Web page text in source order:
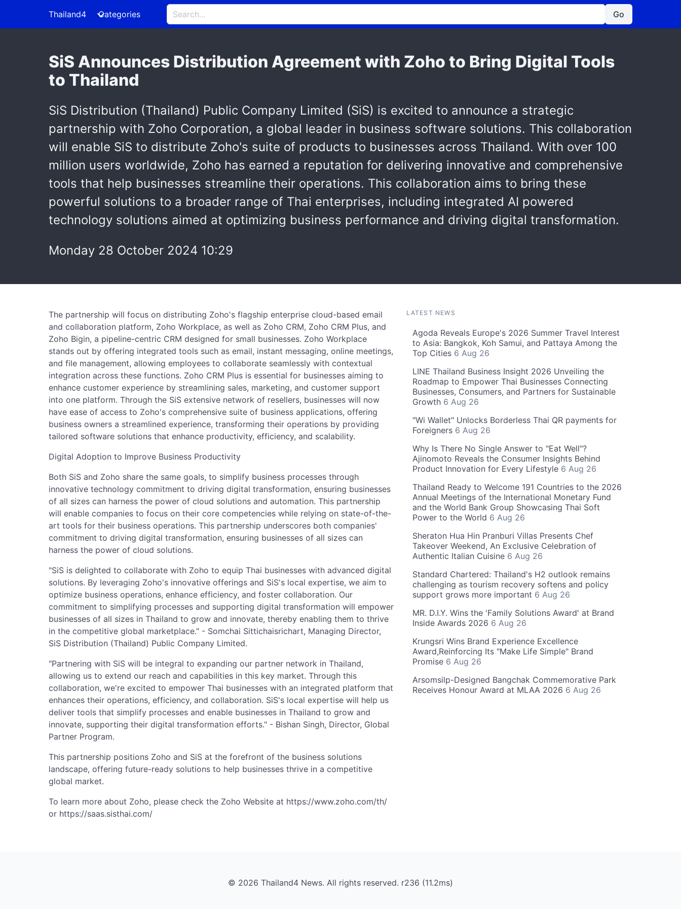
Thailand4 Categories Go
SiS Announces Distribution Agreement with Zoho to Bring Digital Tools
to Thailand
SiS Distribution (Thailand) Public Company Limited (SiS) is excited to announce a strategic
partnership with Zoho Corporation, a global leader in business software solutions. This collaboration
will enable SiS to distribute Zoho's suite of products to businesses across Thailand. With over 100
million users worldwide, Zoho has earned a reputation for delivering innovative and comprehensive
tools that help businesses streamline their operations. This collaboration aims to bring these
powerful solutions to a broader range of Thai enterprises, including integrated AI powered
technology solutions aimed at optimizing business performance and driving digital transformation.
Monday 28 October 2024 10:29
The partnership will focus on distributing Zoho's flagship enterprise cloud-based email
and collaboration platform, Zoho Workplace, as well as Zoho CRM, Zoho CRM Plus, and
Zoho Bigin, a pipeline-centric CRM designed for small businesses. Zoho Workplace
stands out by offering integrated tools such as email, instant messaging, online meetings,
and file management, allowing employees to collaborate seamlessly with contextual
integration across these functions. Zoho CRM Plus is essential for businesses aiming to
enhance customer experience by streamlining sales, marketing, and customer support
into one platform. Through the SiS extensive network of resellers, businesses will now
have ease of access to Zoho's comprehensive suite of business applications, offering
business owners a streamlined experience, transforming their operations by providing
tailored software solutions that enhance productivity, efficiency, and scalability.
Digital Adoption to Improve Business Productivity
Both SiS and Zoho share the same goals, to simplify business processes through
innovative technology commitment to driving digital transformation, ensuring businesses
of all sizes can harness the power of cloud solutions and automation. This partnership
will enable companies to focus on their core competencies while relying on state-of-the-
art tools for their business operations. This partnership underscores both companies'
commitment to driving digital transformation, ensuring businesses of all sizes can
harness the power of cloud solutions.
"SiS is delighted to collaborate with Zoho to equip Thai businesses with advanced digital
solutions. By leveraging Zoho's innovative offerings and SiS's local expertise, we aim to
optimize business operations, enhance efficiency, and foster collaboration. Our
commitment to simplifying processes and supporting digital transformation will empower
businesses of all sizes in Thailand to grow and innovate, thereby enabling them to thrive
in the competitive global marketplace." - Somchai Sittichaisrichart, Managing Director,
SiS Distribution (Thailand) Public Company Limited.
"Partnering with SiS will be integral to expanding our partner network in Thailand,
allowing us to extend our reach and capabilities in this key market. Through this
collaboration, we're excited to empower Thai businesses with an integrated platform that
enhances their operations, efficiency, and collaboration. SiS's local expertise will help us
deliver tools that simplify processes and enable businesses in Thailand to grow and
innovate, supporting their digital transformation efforts." - Bishan Singh, Director, Global
Partner Program.
This partnership positions Zoho and SiS at the forefront of the business solutions
landscape, offering future-ready solutions to help businesses thrive in a competitive
global market.
To learn more about Zoho, please check the Zoho Website at https://www.zoho.com/th/
or https://saas.sisthai.com/
LATEST NEWS
Agoda Reveals Europe's 2026 Summer Travel Interest
to Asia: Bangkok, Koh Samui, and Pattaya Among the
Top Cities 6 Aug 26
LINE Thailand Business Insight 2026 Unveiling the
Roadmap to Empower Thai Businesses Connecting
Businesses, Consumers, and Partners for Sustainable
Growth 6 Aug 26
"Wi Wallet" Unlocks Borderless Thai QR payments for
Foreigners 6 Aug 26
Why Is There No Single Answer to "Eat Well"?
Ajinomoto Reveals the Consumer Insights Behind
Product Innovation for Every Lifestyle 6 Aug 26
Thailand Ready to Welcome 191 Countries to the 2026
Annual Meetings of the International Monetary Fund
and the World Bank Group Showcasing Thai Soft
Power to the World 6 Aug 26
Sheraton Hua Hin Pranburi Villas Presents Chef
Takeover Weekend, An Exclusive Celebration of
Authentic Italian Cuisine 6 Aug 26
Standard Chartered: Thailand's H2 outlook remains
challenging as tourism recovery softens and policy
support grows more important 6 Aug 26
MR. D.I.Y. Wins the 'Family Solutions Award' at Brand
Inside Awards 2026 6 Aug 26
Krungsri Wins Brand Experience Excellence
Award,Reinforcing Its "Make Life Simple" Brand
Promise 6 Aug 26
Arsomsilp-Designed Bangchak Commemorative Park
Receives Honour Award at MLAA 2026 6 Aug 26
© 2026 Thailand4 News. All rights reserved. r236 (11.2ms)